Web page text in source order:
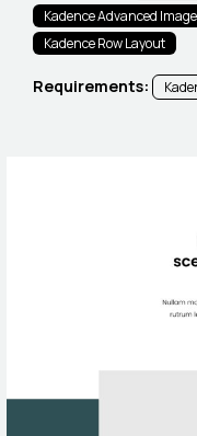
Kadence Advanced Image
Kadence Row Layout
Requirements: